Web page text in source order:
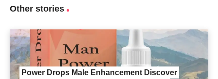
Other stories
Power Drops Male Enhancement Discover